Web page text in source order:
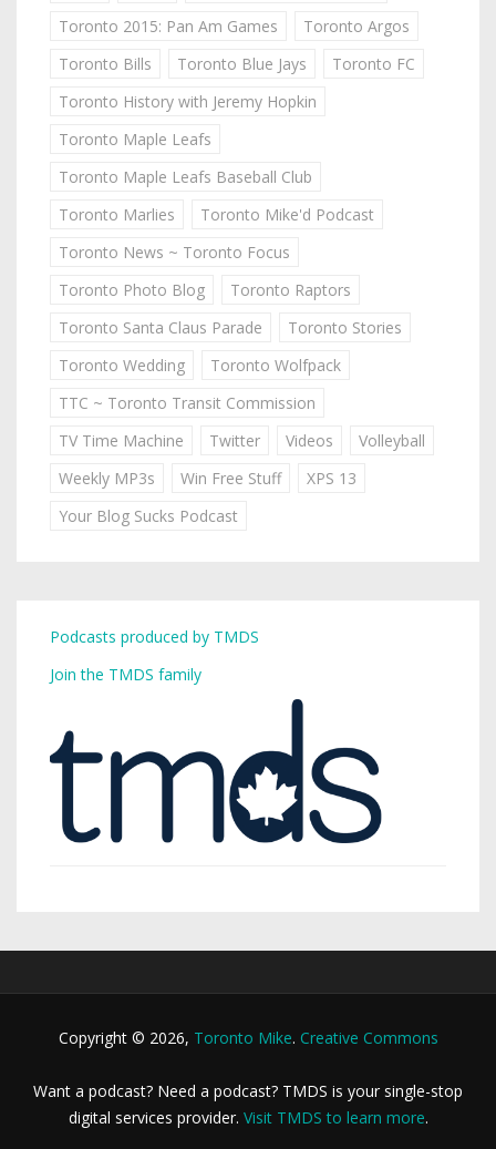
Toronto 2015: Pan Am Games
Toronto Argos
Toronto Bills
Toronto Blue Jays
Toronto FC
Toronto History with Jeremy Hopkin
Toronto Maple Leafs
Toronto Maple Leafs Baseball Club
Toronto Marlies
Toronto Mike'd Podcast
Toronto News ~ Toronto Focus
Toronto Photo Blog
Toronto Raptors
Toronto Santa Claus Parade
Toronto Stories
Toronto Wedding
Toronto Wolfpack
TTC ~ Toronto Transit Commission
TV Time Machine
Twitter Videos
Volleyball
Weekly MP3s
Win Free Stuff
XPS 13
Your Blog Sucks Podcast
Podcasts produced by TMDS
Join the TMDS family
Copyright © 2026, Toronto Mike. Creative Commons
Want a podcast? Need a podcast? TMDS is your single-stop
digital services provider. Visit TMDS to learn more.